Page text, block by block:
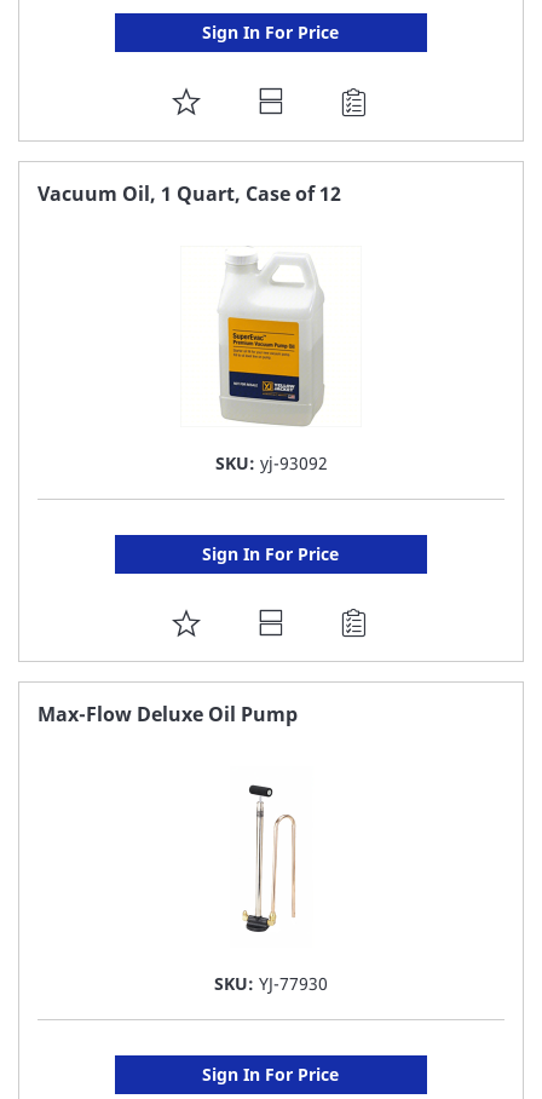
Sign In For Price
ADD
TO
FAVORITE
Vacuum Oil, 1 Quart, Case of 12
SKU: yj-93092
Sign In For Price
ADD
TO
FAVORITE
Max-Flow Deluxe Oil Pump
SKU: YJ-77930
Sign In For Price